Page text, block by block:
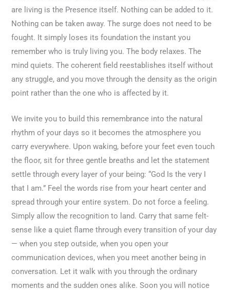
are living is the Presence itself. Nothing can be added to it.
Nothing can be taken away. The surge does not need to be
fought. It simply loses its foundation the instant you
remember who is truly living you. The body relaxes. The
mind quiets. The coherent field reestablishes itself without
any struggle, and you move through the density as the origin
point rather than the one who is affected by it.
We invite you to build this remembrance into the natural
rhythm of your days so it becomes the atmosphere you
carry everywhere. Upon waking, before your feet even touch
the floor, sit for three gentle breaths and let the statement
settle through every layer of your being: “God Is the very I
that I am.” Feel the words rise from your heart center and
spread through your entire system. Do not force a feeling.
Simply allow the recognition to land. Carry that same felt-
sense like a quiet flame through every transition of your day
— when you step outside, when you open your
communication devices, when you meet another being in
conversation. Let it walk with you through the ordinary
moments and the sudden ones alike. Soon you will notice